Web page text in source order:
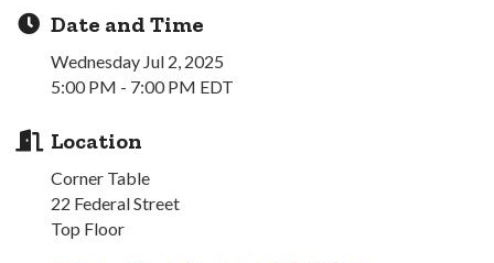
Date and Time
Wednesday Jul 2, 2025
5:00 PM - 7:00 PM EDT
Location
Corner Table
22 Federal Street
Top Floor